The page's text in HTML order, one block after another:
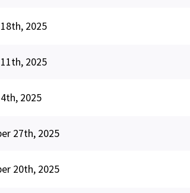
2025
2025
2025
27th, 2025
20th, 2025